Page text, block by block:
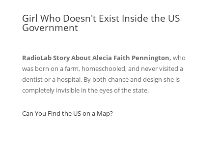
Girl Who Doesn't Exist Inside the US
Government
RadioLab Story About Alecia Faith Pennington, who
was born on a farm, homeschooled, and never visited a
dentist or a hospital. By both chance and design she is
completely invisible in the eyes of the state.
Can You Find the US on a Map?